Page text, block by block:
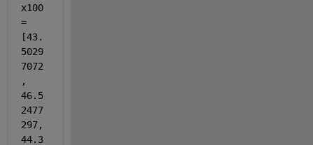
x100
=
[43.
5029
7072
,
46.5
2477
297,
44.3